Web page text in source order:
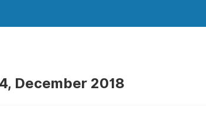
December 2018